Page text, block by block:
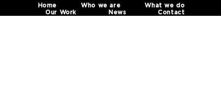
Home Who we are
What we do
Our Work
News Contact